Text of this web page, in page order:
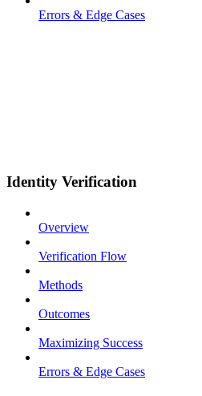
Errors & Edge Cases
Identity Verification
Overview
Verification Flow
Methods
Outcomes
Maximizing Success
Errors & Edge Cases